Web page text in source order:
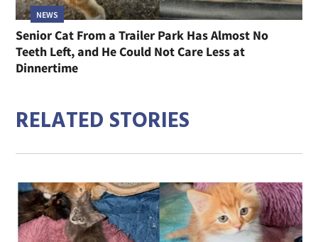
NEWS
Senior Cat From a Trailer Park Has Almost No
Teeth Left, and He Could Not Care Less at
Dinnertime
RELATED STORIES